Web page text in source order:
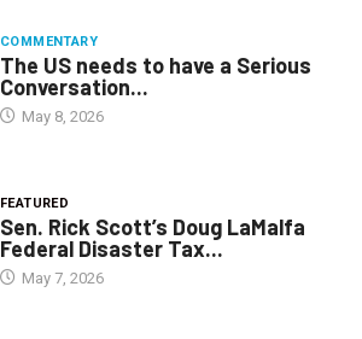
COMMENTARY
The US needs to have a Serious
Conversation...
May 8, 2026
FEATURED
Sen. Rick Scott’s Doug LaMalfa
Federal Disaster Tax...
May 7, 2026